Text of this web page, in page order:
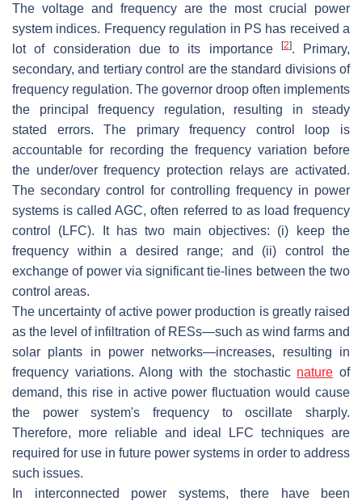
The voltage and frequency are the most crucial power
system indices. Frequency regulation in PS has received a
lot of consideration due to its importance
[2]. Primary,
secondary, and tertiary control are the standard divisions of
frequency regulation. The governor droop often implements
the principal frequency regulation, resulting in steady
stated errors. The primary frequency control loop is
accountable for recording the frequency variation before
the under/over frequency protection relays are activated.
The secondary control for controlling frequency in power
systems is called AGC, often referred to as load frequency
control (LFC). It has two main objectives: (i) keep the
frequency within a desired range; and (ii) control the
exchange of power via significant tie-lines between the two
control areas.
The uncertainty of active power production is greatly raised
as the level of infiltration of RESs—such as wind farms and
solar plants in power networks—increases, resulting in
frequency variations. Along with the stochastic nature of
demand, this rise in active power fluctuation would cause
the power system's frequency to oscillate sharply.
Therefore, more reliable and ideal LFC techniques are
required for use in future power systems in order to address
such issues.
In interconnected power systems, there have been